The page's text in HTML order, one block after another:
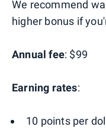
We recommend
higher bonus if
Annual fee: $99
Earning rates:
10 points per